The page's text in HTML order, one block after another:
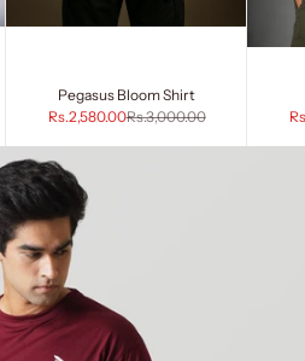
Pegasus Bloom Shirt
Sale price
Rs.2,580.00Regular price
Rs.3,000.00